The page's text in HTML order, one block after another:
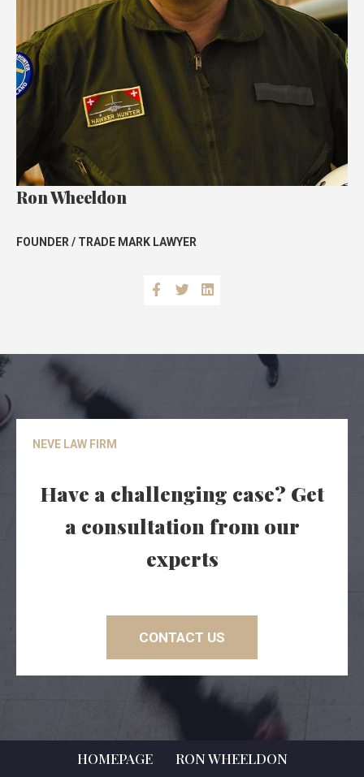
Ron Wheeldon
FOUNDER / TRADE MARK LAWYER
NEVE LAW FIRM
Have a challenging case? Get
a consultation from our
experts
CONTACT US
HOMEPAGE
RON WHEELDON